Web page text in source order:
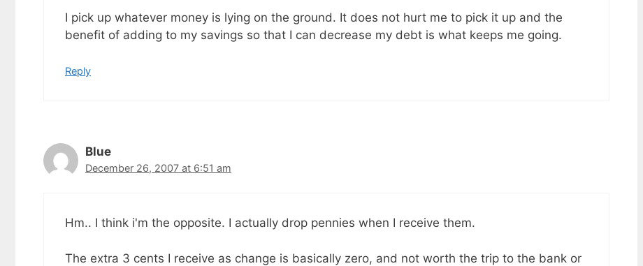
I pick up whatever money is lying on the ground. It does not hurt me to pick it up and the
benefit of adding to my savings so that I can decrease my debt is what keeps me going.
Reply
Blue
December 26, 2007 at 6:51 am
Hm.. I think i'm the opposite. I actually drop pennies when I receive them.
The extra 3 cents I receive as change is basically zero, and not worth the trip to the bank or